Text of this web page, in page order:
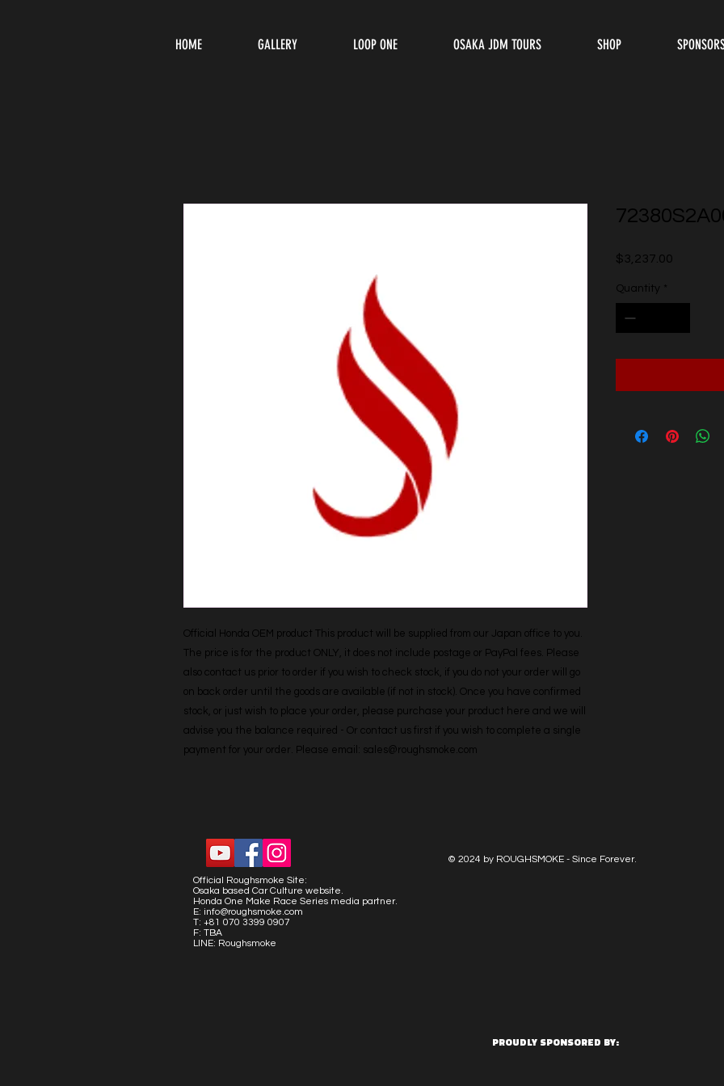
HOME GALLERY LOOP ONE OSAKA JDM TOURS SHOP
Official Honda OEM product This product will be supplied from our Japan office to you.
The price is for the product ONLY, it does not include postage or PayPal fees. Please
also contact us prior to order if you wish to check stock, if you do not your order will go
on back order until the goods are available (if not in stock). Once you have confirmed
stock, or just wish to place your order, please purchase your product here and we will
advise you the balance required - Or contact us first if you wish to complete a single
payment for your order. Please email: sales@roughsmoke.com
$3,237.00
Quantity *
© 2024 by ROUGHSMOKE - Since Forever.
Official Roughsmoke Site:
Osaka based Car Culture website.
Honda One Make Race Series media partner.
E: info@roughsmoke.com
T: +81 070 3399 0907
F: TBA
LINE: Roughsmoke
PROUDLY SPONSORED BY: